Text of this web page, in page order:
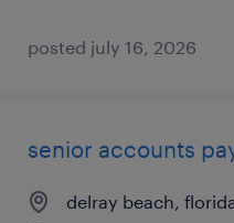
posted july 16, 2026
senior accounts
delray beach,